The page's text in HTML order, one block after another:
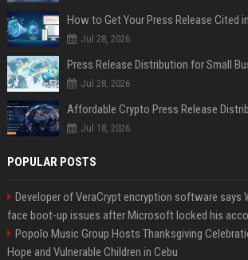
How to Get Your Press Release Cited
Jul 28, 2026
Jul 28, 2026
Jul 18, 2026
POPULAR POSTS
Developer of VeraCrypt encryption software says
face boot-up issues after Microsoft locked his
Popolo Music Group Hosts Thanksgiving
Hope and Vulnerable Children in Cebu